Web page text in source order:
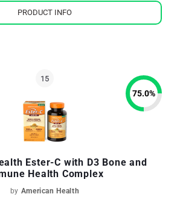
PRODUCT INFO
Ester-C with D3 Bone and
Health Complex
by American Health
75.0%